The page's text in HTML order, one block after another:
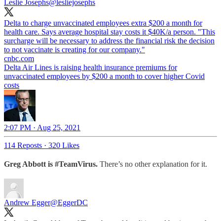
Leslie Josephs@lesliejosephs
Delta to charge unvaccinated employees extra $200 a month for
health care. Says average hospital stay costs it $40K/a person. "This
surcharge will be necessary to address the financial risk the decision
to not vaccinate is creating for our company."
cnbc.com
Delta Air Lines is raising health insurance premiums for
unvaccinated employees by $200 a month to cover higher Covid
costs
2:07 PM · Aug 25, 2021
114 Reposts · 320 Likes
Greg Abbott is #TeamVirus. There’s no other explanation for it.
Andrew Egger@EggerDC